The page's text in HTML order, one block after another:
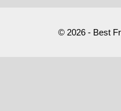
© 2026 - Best